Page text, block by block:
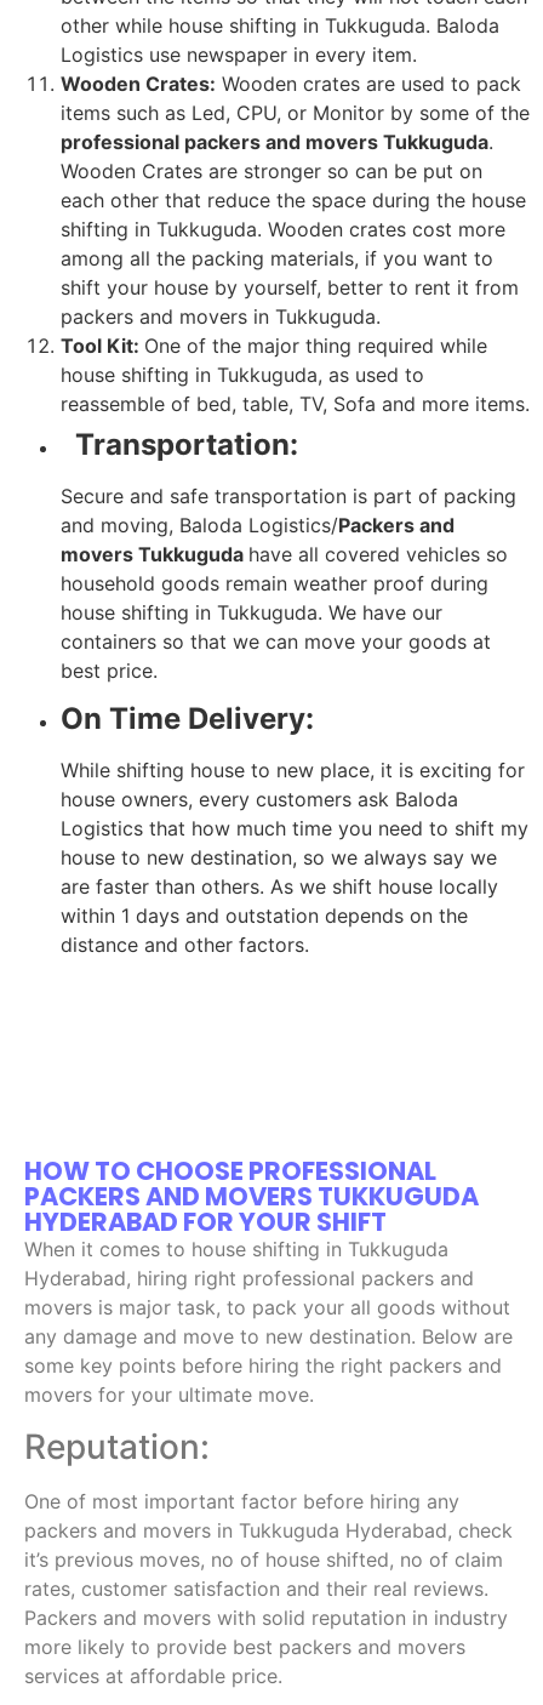
other while house shifting in Tukkuguda. Baloda
Logistics use newspaper in every item.
Wooden Crates: Wooden crates are used to pack
items such as Led, CPU, or Monitor by some of the
professional packers and movers Tukkuguda.
Wooden Crates are stronger so can be put on
each other that reduce the space during the house
shifting in Tukkuguda. Wooden crates cost more
among all the packing materials, if you want to
shift your house by yourself, better to rent it from
packers and movers in Tukkuguda.
Tool Kit: One of the major thing required while
house shifting in Tukkuguda, as used to
reassemble of bed, table, TV, Sofa and more items.
Transportation:
Secure and safe transportation is part of packing
and moving, Baloda Logistics/Packers and
movers Tukkuguda have all covered vehicles so
household goods remain weather proof during
house shifting in Tukkuguda. We have our
containers so that we can move your goods at
best price.
On Time Delivery:
While shifting house to new place, it is exciting for
house owners, every customers ask Baloda
Logistics that how much time you need to shift my
house to new destination, so we always say we
are faster than others. As we shift house locally
within 1 days and outstation depends on the
distance and other factors.
HOW TO CHOOSE PROFESSIONAL
PACKERS AND MOVERS TUKKUGUDA
HYDERABAD FOR YOUR SHIFT
When it comes to house shifting in Tukkuguda
Hyderabad, hiring right professional packers and
movers is major task, to pack your all goods without
any damage and move to new destination. Below are
some key points before hiring the right packers and
movers for your ultimate move.
Reputation:
One of most important factor before hiring any
packers and movers in Tukkuguda Hyderabad, check
it’s previous moves, no of house shifted, no of claim
rates, customer satisfaction and their real reviews.
Packers and movers with solid reputation in industry
more likely to provide best packers and movers
services at affordable price.